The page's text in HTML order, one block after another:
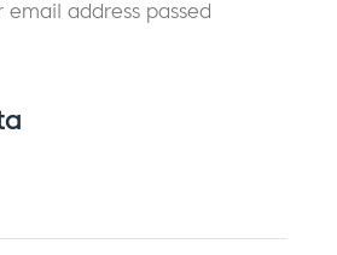
email address passed